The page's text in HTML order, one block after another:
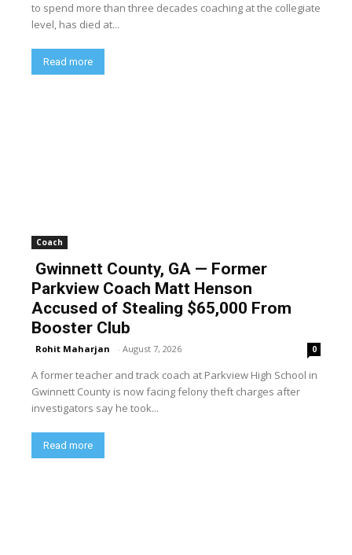
to spend more than three decades coaching at the collegiate
level, has died at...
Read more
Coach
Gwinnett County, GA — Former
Parkview Coach Matt Henson
Accused of Stealing $65,000 From
Booster Club
Rohit Maharjan - August 7, 2026 0
A former teacher and track coach at Parkview High School in
Gwinnett County is now facing felony theft charges after
investigators say he took...
Read more